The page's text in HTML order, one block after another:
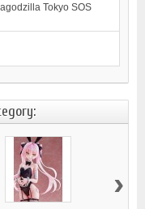
Tokyo SOS
›